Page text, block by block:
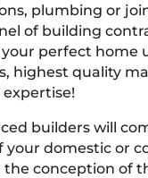
plumbing or
of building
perfect home
highest quality
builders will
your domestic or
conception of